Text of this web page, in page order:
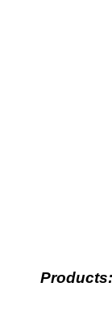
Products: